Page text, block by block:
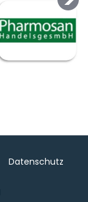
Datenschutz